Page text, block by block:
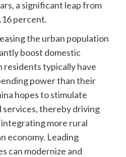
a significant leap from
percent.
the urban population
boost domestic
residents typically have
power than their
hopes to stimulate
services, thereby driving
more rural
economy. Leading
can modernize and